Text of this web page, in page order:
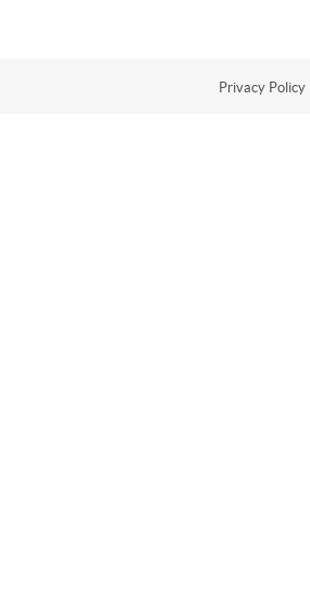
Privacy Policy